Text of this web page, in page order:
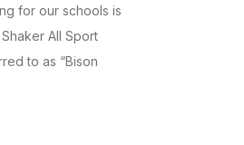
for our schools is
All Sport
to as “Bison